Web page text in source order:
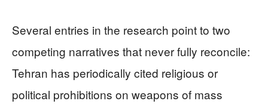
Several entries in the research point to two
competing narratives that never fully reconcile:
Tehran has periodically cited religious or
political prohibitions on weapons of mass